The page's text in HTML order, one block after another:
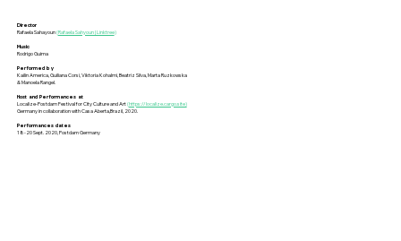
Director
Rafaela Sahayoun(Rafaela Sahyoun | Linktree)
Music
Rodrigo Guima
Performed by
Kailin America, Guiliana Corsi, Viktoria Kohalmi, Beatriz Silva, Marta Ruzkowska
& Manoela Rangel.
Host and Performances at
Localize-Postdam Festival for City Culture and Art(https://localize.cargo.site)
Germany in collaboration with Casa Aberta,Brazil, 2020.
Performances dates
18-20 Sept. 2020, Postdam Germany